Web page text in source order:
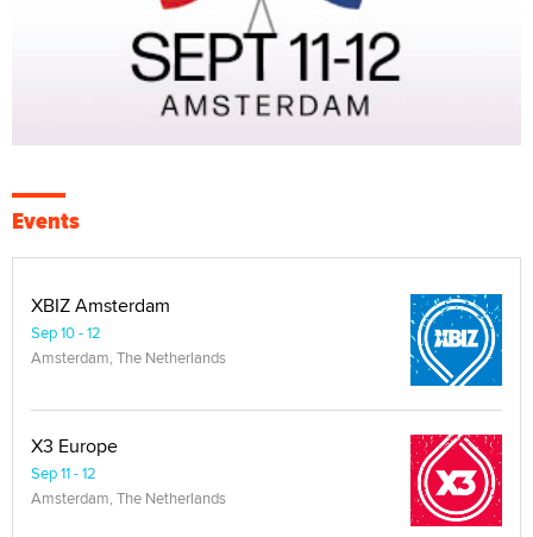
Events
XBIZ Amsterdam
Sep 10 - 12
Amsterdam, The Netherlands
X3 Europe
Sep 11 - 12
Amsterdam, The Netherlands